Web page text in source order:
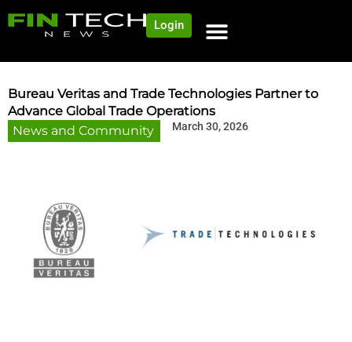
Login
Bureau Veritas and Trade Technologies Partner to
Advance Global Trade Operations
News and Community
March 30, 2026